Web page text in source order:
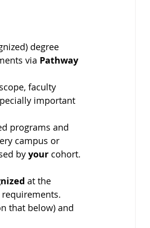
degree
via Pathway
faculty
important
programs and
campus or
by your cohort.
at the
requirements.
that below) and